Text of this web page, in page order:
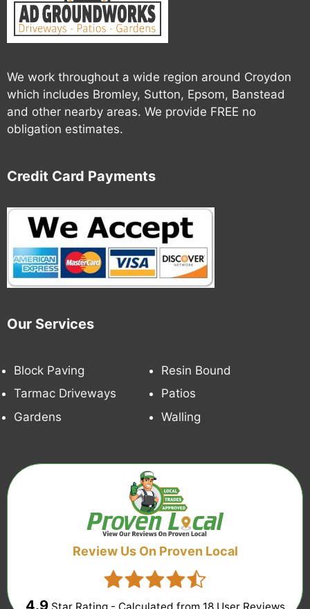
We work throughout a wide region around Croydon
which includes Bromley, Sutton, Epsom, Banstead
and other nearby areas. We provide FREE no
obligation estimates.
Credit Card Payments
Our Services
Block Paving
Tarmac Driveways
Gardens
Resin Bound
Patios
Walling
Review Us On Proven Local
4.9